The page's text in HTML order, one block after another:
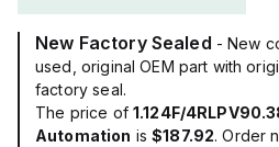
New Factory Sealed - New
used, original OEM part with
factory seal.
The price of 1.124F/
Automation is$187.92. Order